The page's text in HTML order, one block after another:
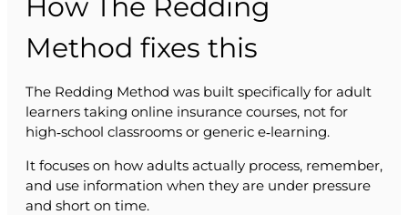
Method fixes this
The Redding Method was built specifically for adult
learners taking online insurance courses, not for
high‑school classrooms or generic e‑learning.
It focuses on how adults actually process, remember,
and use information when they are under pressure
and short on time.